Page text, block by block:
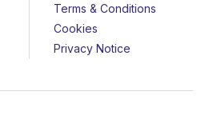
Terms & Conditions
Cookies
Privacy Notice